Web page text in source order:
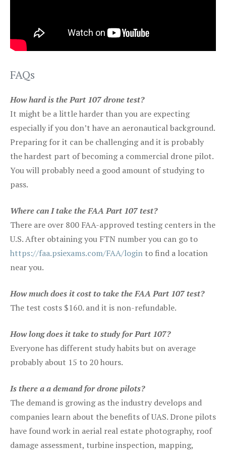
FAQs
How hard is the Part 107 drone test?
It might be a little harder than you are expecting
especially if you don’t have an aeronautical background.
Preparing for it can be challenging and it is probably
the hardest part of becoming a commercial drone pilot.
You will probably need a good amount of studying to
pass.
Where can I take the FAA Part 107 test?
There are over 800 FAA-approved testing centers in the
U.S. After obtaining you FTN number you can go to
https://faa.psiexams.com/FAA/login to find a location
near you.
How much does it cost to take the FAA Part 107 test?
The test costs $160. and it is non-refundable.
How long does it take to study for Part 107?
Everyone has different study habits but on average
probably about 15 to 20 hours.
Is there a a demand for drone pilots?
The demand is growing as the industry develops and
companies learn about the benefits of UAS. Drone pilots
have found work in aerial real estate photography, roof
damage assessment, turbine inspection, mapping,